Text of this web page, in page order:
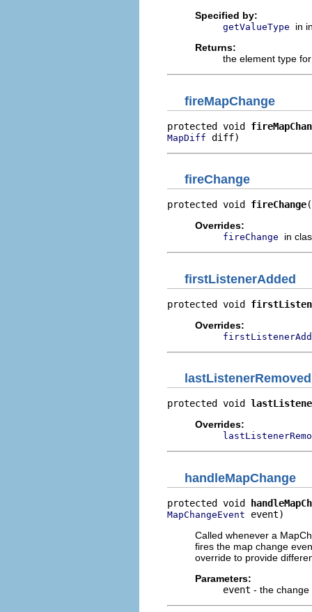
Specified by:
getValueType
in
Returns:
the element type
fireMapChange
protected void
MapDiff diff)
fireChange
protected void fireChange
Overrides:
fireChange in
firstListenerAdded
protected void
Overrides:
lastListenerRemoved
protected void
Overrides:
handleMapChange
protected void
MapChangeEvent event)
Called whenever a
fires the map change
override to provide
Parameters:
event - the